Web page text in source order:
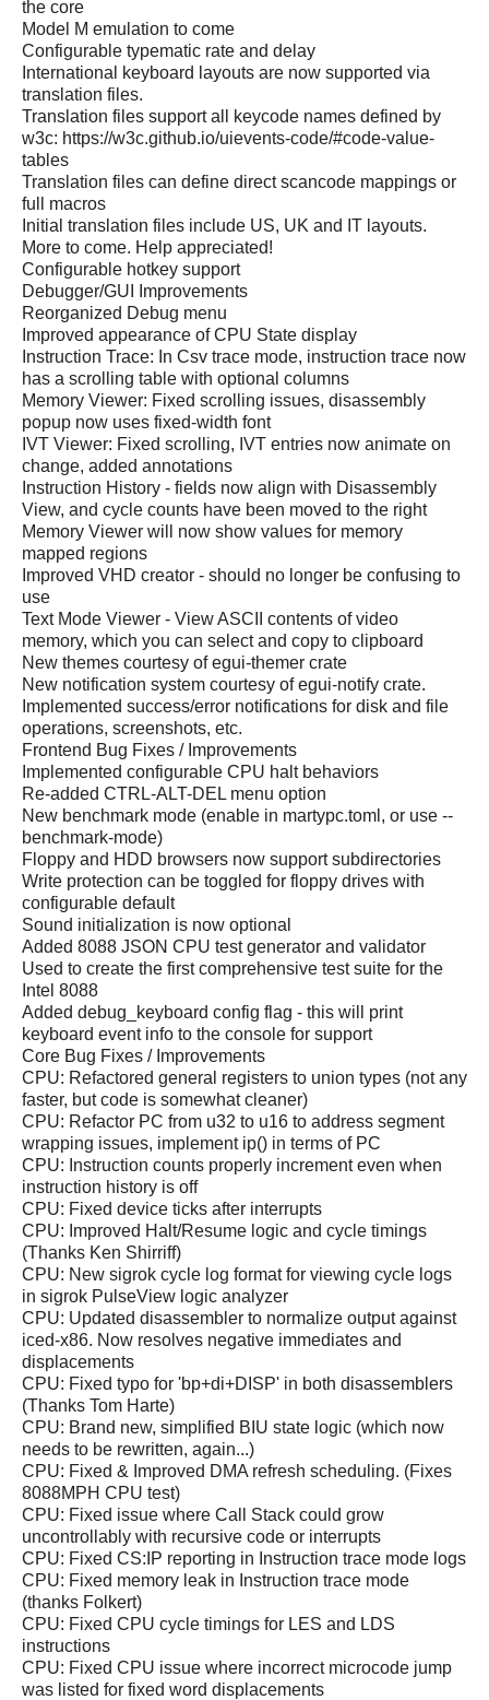
the core
Model M emulation to come
Configurable typematic rate and delay
International keyboard layouts are now supported via
translation files.
Translation files support all keycode names defined by
w3c: https://w3c.github.io/uievents-code/#code-value-
tables
Translation files can define direct scancode mappings or
full macros
Initial translation files include US, UK and IT layouts.
More to come. Help appreciated!
Configurable hotkey support
Debugger/GUI Improvements
Reorganized Debug menu
Improved appearance of CPU State display
Instruction Trace: In Csv trace mode, instruction trace now
has a scrolling table with optional columns
Memory Viewer: Fixed scrolling issues, disassembly
popup now uses fixed-width font
IVT Viewer: Fixed scrolling, IVT entries now animate on
change, added annotations
Instruction History - fields now align with Disassembly
View, and cycle counts have been moved to the right
Memory Viewer will now show values for memory
mapped regions
Improved VHD creator - should no longer be confusing to
use
Text Mode Viewer - View ASCII contents of video
memory, which you can select and copy to clipboard
New themes courtesy of egui-themer crate
New notification system courtesy of egui-notify crate.
Implemented success/error notifications for disk and file
operations, screenshots, etc.
Frontend Bug Fixes / Improvements
Implemented configurable CPU halt behaviors
Re-added CTRL-ALT-DEL menu option
New benchmark mode (enable in martypc.toml, or use --
benchmark-mode)
Floppy and HDD browsers now support subdirectories
Write protection can be toggled for floppy drives with
configurable default
Sound initialization is now optional
Added 8088 JSON CPU test generator and validator
Used to create the first comprehensive test suite for the
Intel 8088
Added debug_keyboard config flag - this will print
keyboard event info to the console for support
Core Bug Fixes / Improvements
CPU: Refactored general registers to union types (not any
faster, but code is somewhat cleaner)
CPU: Refactor PC from u32 to u16 to address segment
wrapping issues, implement ip() in terms of PC
CPU: Instruction counts properly increment even when
instruction history is off
CPU: Fixed device ticks after interrupts
CPU: Improved Halt/Resume logic and cycle timings
(Thanks Ken Shirriff)
CPU: New sigrok cycle log format for viewing cycle logs
in sigrok PulseView logic analyzer
CPU: Updated disassembler to normalize output against
iced-x86. Now resolves negative immediates and
displacements
CPU: Fixed typo for 'bp+di+DISP' in both disassemblers
(Thanks Tom Harte)
CPU: Brand new, simplified BIU state logic (which now
needs to be rewritten, again...)
CPU: Fixed & Improved DMA refresh scheduling. (Fixes
8088MPH CPU test)
CPU: Fixed issue where Call Stack could grow
uncontrollably with recursive code or interrupts
CPU: Fixed CS:IP reporting in Instruction trace mode logs
CPU: Fixed memory leak in Instruction trace mode
(thanks Folkert)
CPU: Fixed CPU cycle timings for LES and LDS
instructions
CPU: Fixed CPU issue where incorrect microcode jump
was listed for fixed word displacements